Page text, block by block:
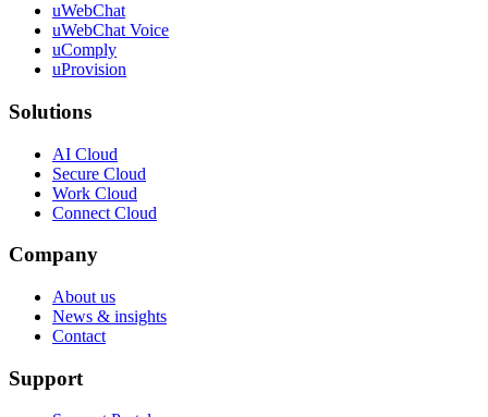
uWebChat
uWebChat Voice
uComply
uProvision
Solutions
AI Cloud
Secure Cloud
Work Cloud
Connect Cloud
Company
About us
News & insights
Contact
Support